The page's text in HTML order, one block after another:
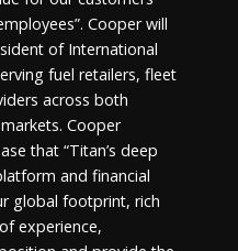
Cooper will
of International
fuel retailers, fleet
across both
Cooper
that “Titan’s deep
and financial
global footprint, rich
experience,